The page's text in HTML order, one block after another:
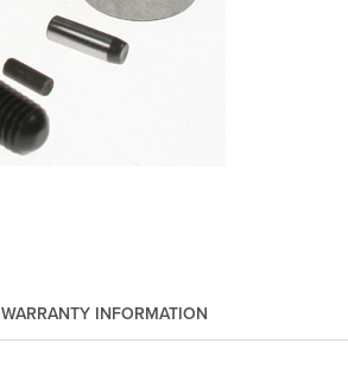
WARRANTY INFORMATION